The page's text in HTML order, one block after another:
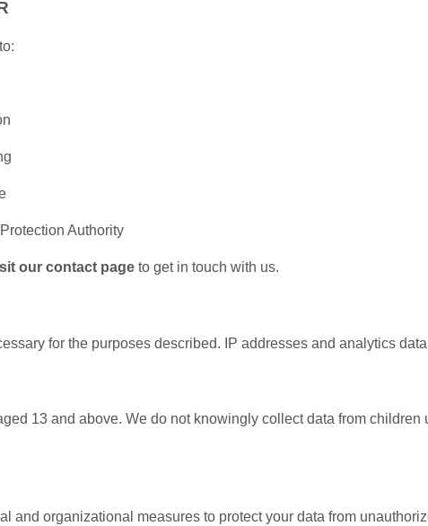
Authority
our contact page to get in touch with us.
for the purposes described. IP addresses and analytics
13 and above. We do not knowingly collect data from
and organizational measures to protect your data from